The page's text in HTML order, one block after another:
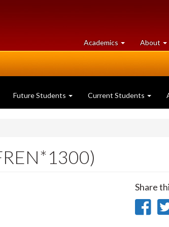
Academics at
University
About
of
Future Students Current Students
Share